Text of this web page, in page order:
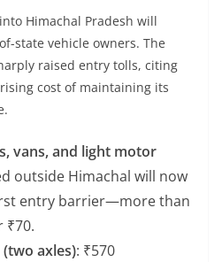
Himachal Pradesh will
state vehicle owners. The
raised entry tolls, citing
cost of maintaining its
vans, and light motor
outside Himachal will now
entry barrier—more than
₹70.
axles): ₹570